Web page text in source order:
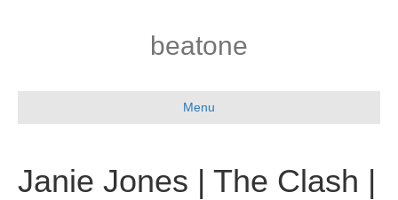
beatone
Menu
Janie Jones | The Clash |